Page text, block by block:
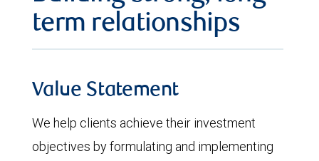
term relationships
Value Statement
We help clients achieve their investment
objectives by formulating and implementing